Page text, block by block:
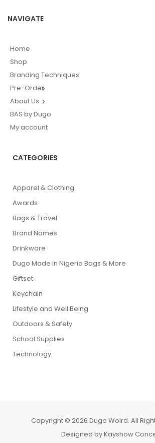
NAVIGATE
Home
Shop
Branding Techniques
Pre-Order
About Us
BAS by Dugo
My account
CATEGORIES
Apparel & Clothing
Awards
Bags & Travel
Brand Names
Drinkware
Dugo Made in Nigeria Bags & More
Giftset
Keychain
Lifestyle and Well Being
Outdoors & Safety
School Supplies
Technology
Copyright © 2026 Dugo Wolrd. All
Designed byKayshow